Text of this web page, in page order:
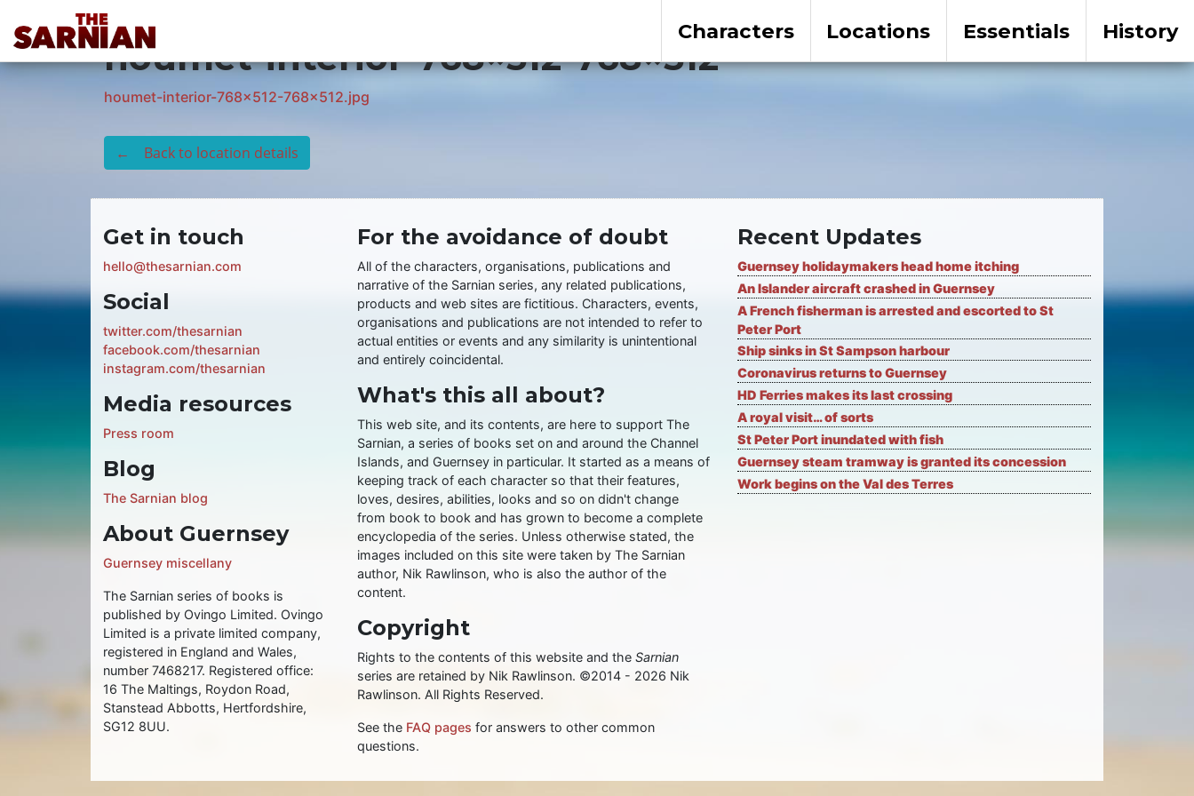
History
Essentials
Locations
Characters
Location Guide
houmet-interior-768×512-768×512
houmet-interior-768x512-768x512.jpg
← Back to location details
Get in touch
hello@thesarnian.com
Social
twitter.com/thesarnian
facebook.com/thesarnian
instagram.com/thesarnian
Media resources
Press room
Blog
The Sarnian blog
About Guernsey
Guernsey miscellany
The Sarnian series of books is
published by Ovingo Limited. Ovingo
Limited is a private limited company,
registered in England and Wales,
number 7468217. Registered office:
16 The Maltings, Roydon Road,
Stanstead Abbotts, Hertfordshire,
SG12 8UU.
For the avoidance of doubt
All of the characters, organisations, publications and
narrative of the Sarnian series, any related publications,
products and web sites are fictitious. Characters, events,
organisations and publications are not intended to refer to
actual entities or events and any similarity is unintentional
and entirely coincidental.
What's this all about?
This web site, and its contents, are here to support The
Sarnian, a series of books set on and around the Channel
Islands, and Guernsey in particular. It started as a means of
keeping track of each character so that their features,
loves, desires, abilities, looks and so on didn't change
from book to book and has grown to become a complete
encyclopedia of the series. Unless otherwise stated, the
images included on this site were taken by The Sarnian
author, Nik Rawlinson, who is also the author of the
content.
Copyright
Rights to the contents of this website and the Sarnian
series are retained by Nik Rawlinson. ©2014 - 2026 Nik
Rawlinson. All Rights Reserved.
See the FAQ pages for answers to other common
questions.
Recent Updates
Guernsey holidaymakers head home itching
An Islander aircraft crashed in Guernsey
A French fisherman is arrested and escorted to St
Peter Port
Ship sinks in St Sampson harbour
Coronavirus returns to Guernsey
HD Ferries makes its last crossing
A royal visit… of sorts
St Peter Port inundated with fish
Guernsey steam tramway is granted its concession
Work begins on the Val des Terres